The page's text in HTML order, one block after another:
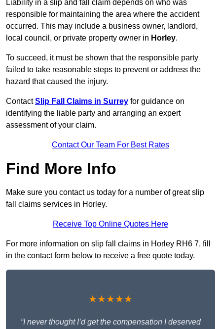
Liability in a slip and fall claim depends on who was
responsible for maintaining the area where the accident
occurred. This may include a business owner, landlord,
local council, or private property owner in Horley.
To succeed, it must be shown that the responsible party
failed to take reasonable steps to prevent or address the
hazard that caused the injury.
ContactSlip Fall Claims in Surrey for guidance on
identifying the liable party and arranging an expert
assessment of your claim.
Contact Our Team For Best Rates
Find More Info
Make sure you contact us today for a number of great slip
fall claims services in Horley.
Receive Top Online Quotes Here
For more information on slip fall claims in Horley RH6 7, fill
in the contact form below to receive a free quote today.
★★★★★
“I never thought I’d get the compensation I deserved